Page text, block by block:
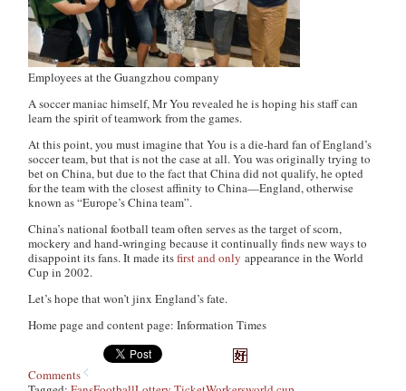
Employees at the Guangzhou company
A soccer maniac himself, Mr You revealed he is hoping his staff can
learn the spirit of teamwork from the games.
At this point, you must imagine that You is a die-hard fan of England’s
soccer team, but that is not the case at all. You was originally trying to
bet on China, but due to the fact that China did not qualify, he opted
for the team with the closest affinity to China—England, otherwise
known as “Europe’s China team”.
China’s national football team often serves as the target of scorn,
mockery and hand-wringing because it continually finds new ways to
disappoint its fans. It made itsfirst and only appearance in the World
Cup in 2002.
Let’s hope that won’t jinx England’s fate.
Home page and content page: Information Times
Comments